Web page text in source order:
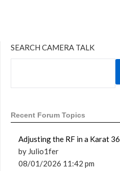
SEARCH CAMERA TALK
Recent Forum Topics
Adjusting the RF in a Karat 36
by Julio1fer
08/01/2026 11:42 pm